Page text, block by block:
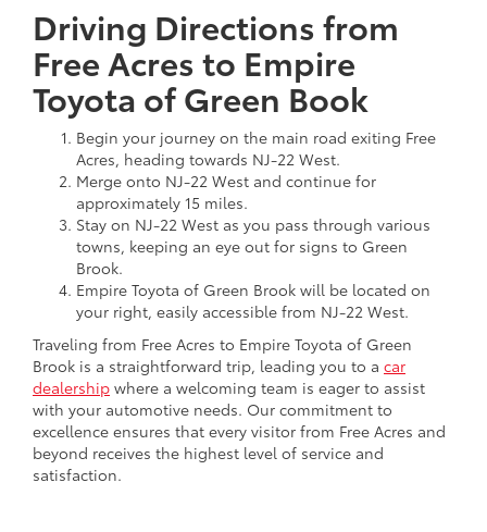
Driving Directions from
Free Acres to Empire
Toyota of Green Book
Begin your journey on the main road exiting Free
Acres, heading towards NJ-22 West.
Merge onto NJ-22 West and continue for
approximately 15 miles.
Stay on NJ-22 West as you pass through various
towns, keeping an eye out for signs to Green
Brook.
Empire Toyota of Green Brook will be located on
your right, easily accessible from NJ-22 West.
Traveling from Free Acres to Empire Toyota of Green
Brook is a straightforward trip, leading you to a car
dealership where a welcoming team is eager to assist
with your automotive needs. Our commitment to
excellence ensures that every visitor from Free Acres and
beyond receives the highest level of service and
satisfaction.